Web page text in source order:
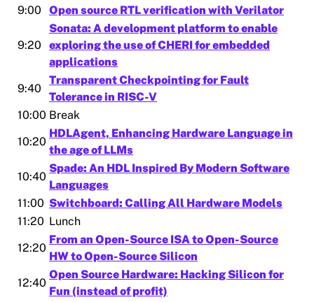
9:00
Open source RTL verification with Verilator
9:20
Sonata: A development platform to enable
exploring the use of CHERI for embedded
applications
9:40
Transparent Checkpointing for Fault
Tolerance in RISC-V
10:00 Break
10:20
HDLAgent, Enhancing Hardware Language in
the age of LLMs
10:40
Spade: An HDL Inspired By Modern Software
Languages
11:00 Switchboard: Calling All Hardware Models
11:20 Lunch
12:20
From an Open-Source ISA to Open-Source
HW to Open-Source Silicon
12:40
Open Source Hardware: Hacking Silicon for
Fun (instead of profit)